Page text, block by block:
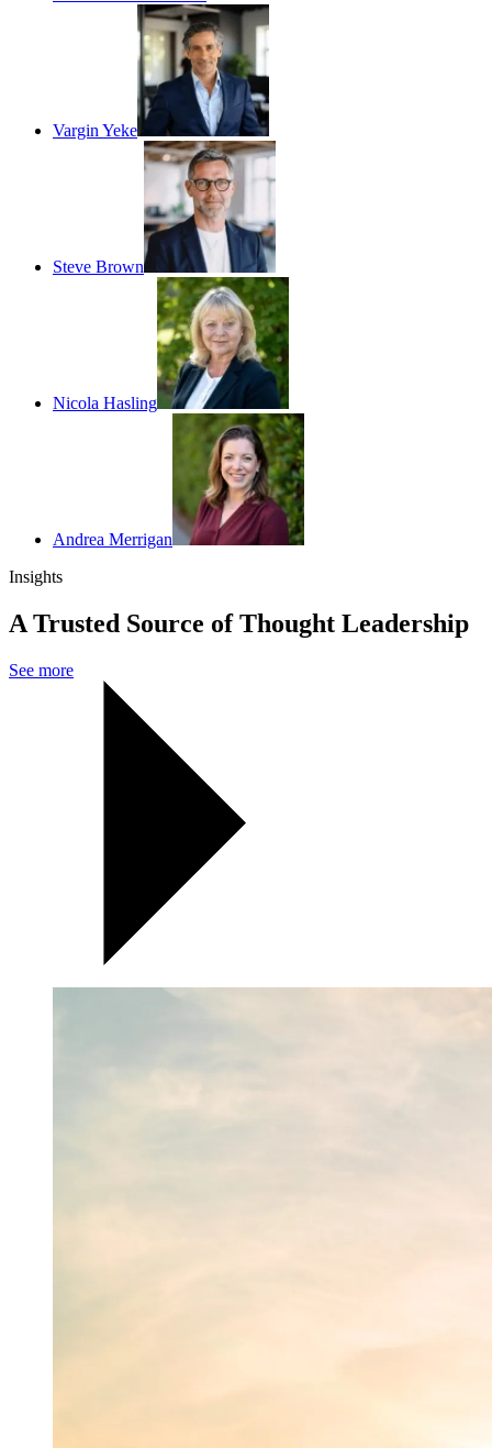
Vargin Yeke
Steve Brown
Nicola Hasling
Andrea Merrigan
Insights
A Trusted Source of Thought Leadership
See more